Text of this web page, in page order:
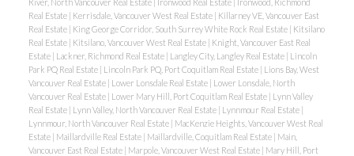
Real Estate | Kerrisdale, Vancouver West Real Estate | Killarney VE, Vancouver East
Real Estate | King George Corridor, South Surrey White Rock Real Estate | Kitsilano
Real Estate | Kitsilano, Vancouver West Real Estate | Knight, Vancouver East Real
Estate | Lackner, Richmond Real Estate | Langley City, Langley Real Estate | Lincoln
Park PQ Real Estate | Lincoln Park PQ, Port Coquitlam Real Estate | Lions Bay, West
Vancouver Real Estate | Lower Lonsdale Real Estate | Lower Lonsdale, North
Vancouver Real Estate | Lower Mary Hill, Port Coquitlam Real Estate | Lynn Valley
Real Estate | Lynn Valley, North Vancouver Real Estate | Lynnmour Real Estate |
Lynnmour, North Vancouver Real Estate | MacKenzie Heights, Vancouver West Real
Estate | Maillardville Real Estate | Maillardville, Coquitlam Real Estate | Main,
Vancouver East Real Estate | Marpole, Vancouver West Real Estate | Mary Hill, Port